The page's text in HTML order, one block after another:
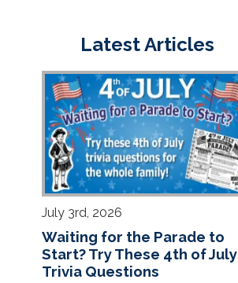
Latest Articles
July 3rd, 2026
Waiting for the Parade to
Start? Try These 4th of July
Trivia Questions